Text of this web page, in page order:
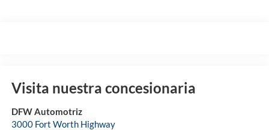
Visita nuestra concesionaria
DFW Automotriz
3000 Fort Worth Highway